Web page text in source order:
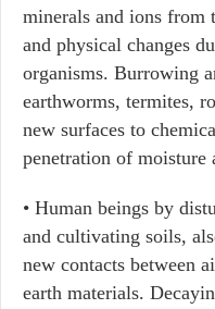
minerals and ions from
and physical changes
organisms. Burrowing
earthworms, termites,
new surfaces to
penetration of moisture
• Human beings by
and cultivating soils,
new contacts between
earth materials.